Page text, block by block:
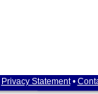
Privacy Statement•